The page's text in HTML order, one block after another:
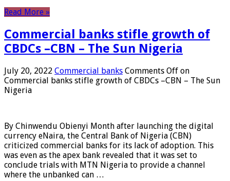
Read More »
Commercial banks stifle growth of
CBDCs –CBN – The Sun Nigeria
July 20, 2022 Commercial banks Comments Off on
Commercial banks stifle growth of CBDCs –CBN – The Sun
Nigeria
By Chinwendu Obienyi Month after launching the digital
currency eNaira, the Central Bank of Nigeria (CBN)
criticized commercial banks for its lack of adoption. This
was even as the apex bank revealed that it was set to
conclude trials with MTN Nigeria to provide a channel
where the unbanked can …